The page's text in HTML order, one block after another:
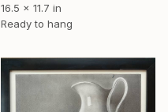
16.5 x 11.7 in
Ready to hang